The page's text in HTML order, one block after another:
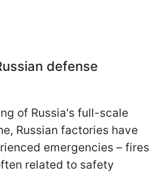
defense
of Russia's full-scale
Russian factories have
emergencies – fires
related to safety